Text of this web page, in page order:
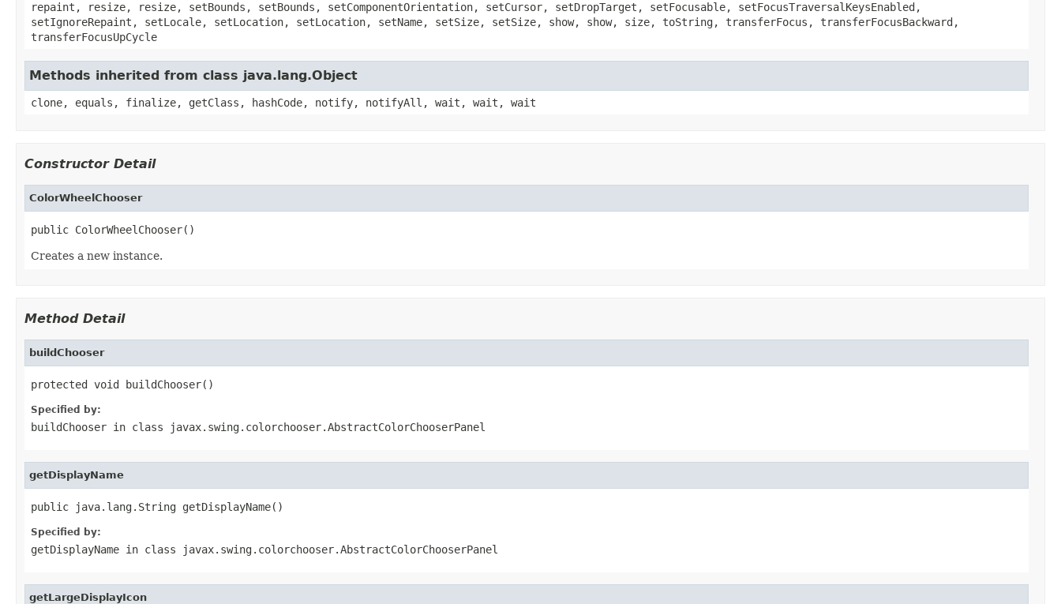
repaint, resize, resize, setBounds, setBounds, setComponentOrientation, setCursor, setDropTarget, setFocusable, setFocusTraversalKeysEnabled,
setIgnoreRepaint, setLocale, setLocation, setLocation, setName, setSize, setSize, show, show, size, toString, transferFocus, transferFocusBackward,
transferFocusUpCycle
Methods inherited from class java.lang.Object
clone, equals, finalize, getClass, hashCode, notify, notifyAll, wait, wait, wait
Constructor Detail
ColorWheelChooser
public ColorWheelChooser()
Creates a new instance.
Method Detail
buildChooser
protected void buildChooser()
Specified by:
buildChooser in class javax.swing.colorchooser.AbstractColorChooserPanel
getDisplayName
public java.lang.String getDisplayName()
Specified by:
getDisplayName in class javax.swing.colorchooser.AbstractColorChooserPanel
getLargeDisplayIcon